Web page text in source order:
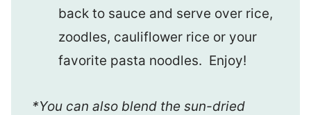
back to sauce and serve over rice,
zoodles, cauliflower rice or your
favorite pasta noodles. Enjoy!
*You can also blend the sun-dried